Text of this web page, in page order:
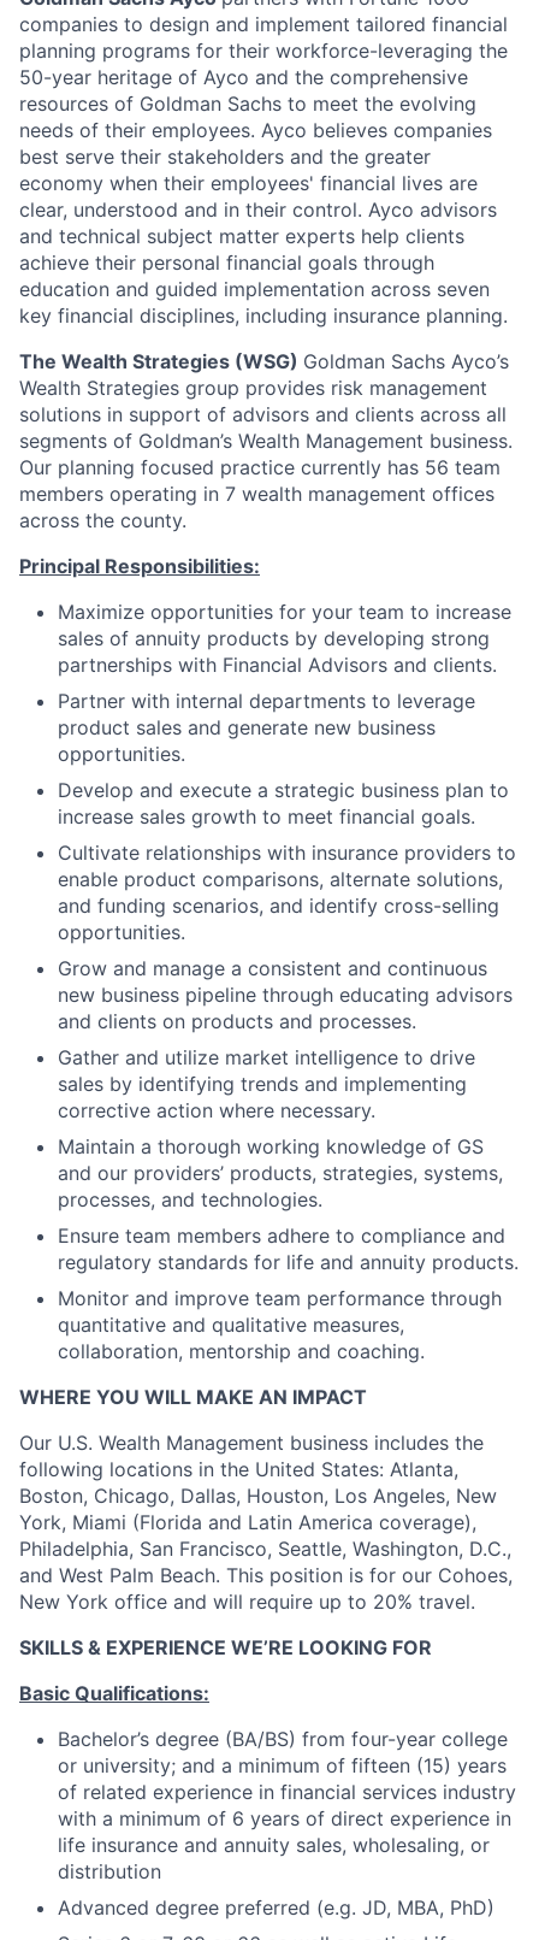
companies to design and implement tailored financial
planning programs for their workforce-leveraging the
50-year heritage of Ayco and the comprehensive
resources of Goldman Sachs to meet the evolving
needs of their employees. Ayco believes companies
best serve their stakeholders and the greater
economy when their employees' financial lives are
clear, understood and in their control. Ayco advisors
and technical subject matter experts help clients
achieve their personal financial goals through
education and guided implementation across seven
key financial disciplines, including insurance planning.
The Wealth Strategies (WSG) Goldman Sachs Ayco’s
Wealth Strategies group provides risk management
solutions in support of advisors and clients across all
segments of Goldman’s Wealth Management business.
Our planning focused practice currently has 56 team
members operating in 7 wealth management offices
across the county.
Principal Responsibilities:
Maximize opportunities for your team to increase
sales of annuity products by developing strong
partnerships with Financial Advisors and clients.
Partner with internal departments to leverage
product sales and generate new business
opportunities.
Develop and execute a strategic business plan to
increase sales growth to meet financial goals.
Cultivate relationships with insurance providers to
enable product comparisons, alternate solutions,
and funding scenarios, and identify cross-selling
opportunities.
Grow and manage a consistent and continuous
new business pipeline through educating advisors
and clients on products and processes.
Gather and utilize market intelligence to drive
sales by identifying trends and implementing
corrective action where necessary.
Maintain a thorough working knowledge of GS
and our providers’ products, strategies, systems,
processes, and technologies.
Ensure team members adhere to compliance and
regulatory standards for life and annuity products.
Monitor and improve team performance through
quantitative and qualitative measures,
collaboration, mentorship and coaching.
WHERE YOU WILL MAKE AN IMPACT
Our U.S. Wealth Management business includes the
following locations in the United States: Atlanta,
Boston, Chicago, Dallas, Houston, Los Angeles, New
York, Miami (Florida and Latin America coverage),
Philadelphia, San Francisco, Seattle, Washington, D.C.,
and West Palm Beach. This position is for our Cohoes,
New York office and will require up to 20% travel.
SKILLS & EXPERIENCE WE’RE LOOKING FOR
Basic Qualifications:
Bachelor’s degree (BA/BS) from four-year college
or university; and a minimum of fifteen (15) years
of related experience in financial services industry
with a minimum of 6 years of direct experience in
life insurance and annuity sales, wholesaling, or
distribution
Advanced degree preferred (e.g. JD, MBA, PhD)